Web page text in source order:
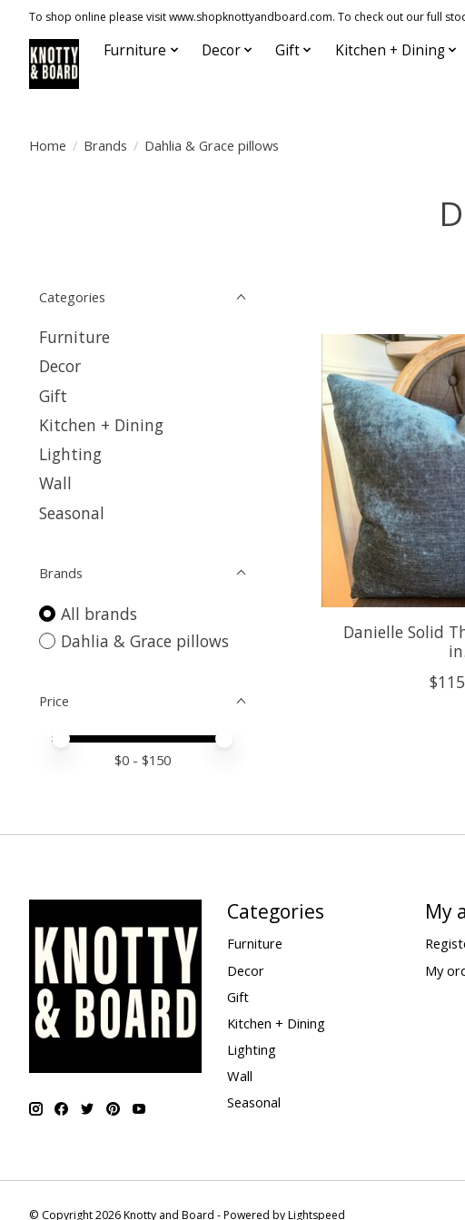
To shop online please visit www.shopknottyandboard.com. To check out our full
Furniture Decor Gift Kitchen + Dining
Home / Brands / Dahlia & Grace pillows
Categories
Furniture
Decor
Gift
Kitchen + Dining
Lighting
Wall
Seasonal
Brands
All brands
Dahlia & Grace pillows
Price
Price minimum value
Price maximum value
$0 - $150
Danielle Solid
in.
Categories
Furniture
Decor
Gift
Kitchen + Dining
Lighting
Wall
Seasonal
My
My
© Copyright 2026 Knotty and Board - Powered byLightspeed